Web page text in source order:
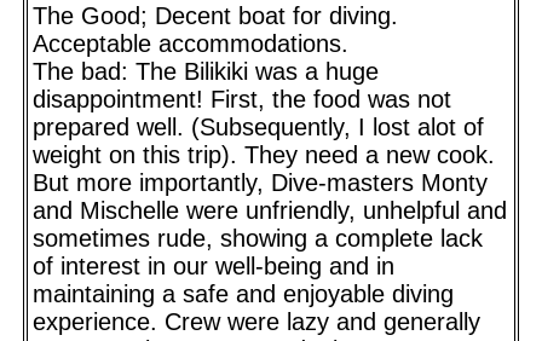
The Good; Decent boat for diving.
Acceptable accommodations.
The bad: The Bilikiki was a huge
disappointment! First, the food was not
prepared well. (Subsequently, I lost alot of
weight on this trip). They need a new cook.
But more importantly, Dive-masters Monty
and Mischelle were unfriendly, unhelpful and
sometimes rude, showing a complete lack
of interest in our well-being and in
maintaining a safe and enjoyable diving
experience. Crew were lazy and generally